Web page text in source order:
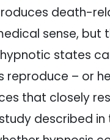
death-
sense, but
states
reproduce – or
that closely
described in